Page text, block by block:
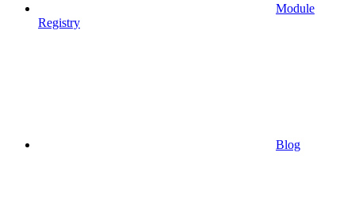
Module
Registry
Blog